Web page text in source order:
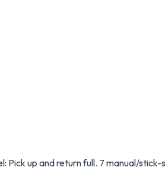
up and return full. 7 manual/